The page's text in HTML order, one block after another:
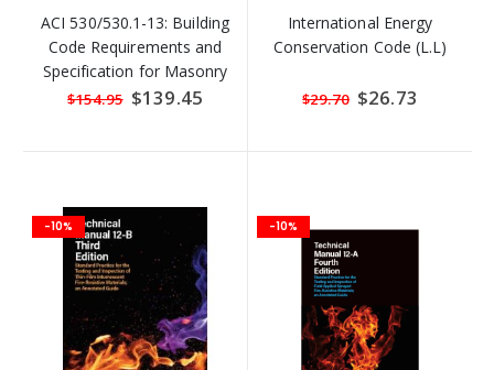
ACI 530/530.1-13: Building
Code Requirements and
Specification for Masonry
Structures
$154.95 Special
Price
$139.45
International Energy
Conservation Code (L.L)
$29.70 Special
Price
$26.73
-10% -10%